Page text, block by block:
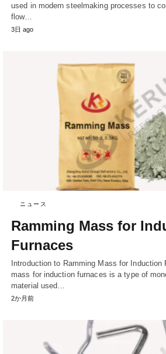
used in modern steelmaking processes to
flow…
3日 ago
ニュース
Ramming Mass for
Furnaces
Introduction to Ramming Mass for Induction
mass for induction furnaces is a type of
material used…
2か月前